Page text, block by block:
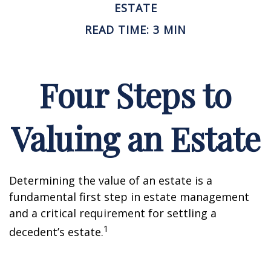
ESTATE
READ TIME: 3 MIN
Four Steps to
Valuing an Estate
Determining the value of an estate is a
fundamental first step in estate management
and a critical requirement for settling a
decedent’s estate.1